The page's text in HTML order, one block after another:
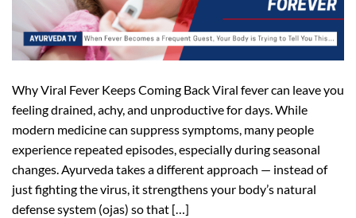
Why Viral Fever Keeps Coming Back Viral fever can leave you
feeling drained, achy, and unproductive for days. While
modern medicine can suppress symptoms, many people
experience repeated episodes, especially during seasonal
changes. Ayurveda takes a different approach — instead of
just fighting the virus, it strengthens your body’s natural
defense system (ojas) so that […]